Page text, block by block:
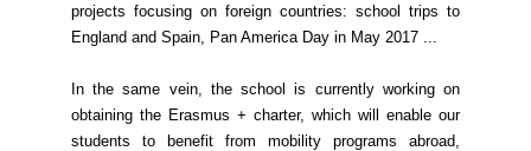
projects focusing on foreign countries: school trips to
England and Spain, Pan America Day in May 2017 ...
In the same vein, the school is currently working on
obtaining the Erasmus + charter, which will enable our
students to benefit from mobility programs abroad,